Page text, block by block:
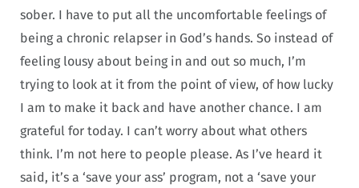
sober. I have to put all the uncomfortable feelings of
being a chronic relapser in God’s hands. So instead of
feeling lousy about being in and out so much, I’m
trying to look at it from the point of view, of how lucky
I am to make it back and have another chance. I am
grateful for today. I can’t worry about what others
think. I’m not here to people please. As I’ve heard it
said, it’s a ‘save your ass’ program, not a ‘save your